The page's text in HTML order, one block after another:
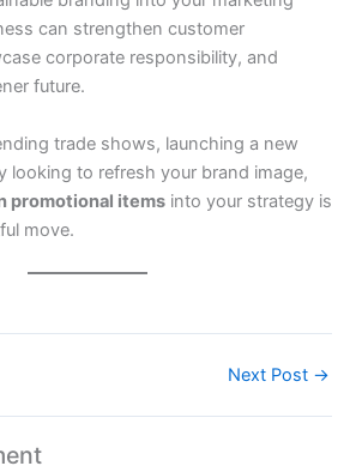
can strengthen customer
corporate responsibility, and
future.
trade shows, launching a new
looking to refresh your brand image,
promotional items into your strategy is
move.
Next Post →